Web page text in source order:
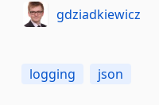
gdziadkiewicz
logging json